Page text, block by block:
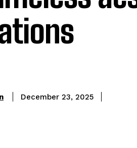
December 23, 2025